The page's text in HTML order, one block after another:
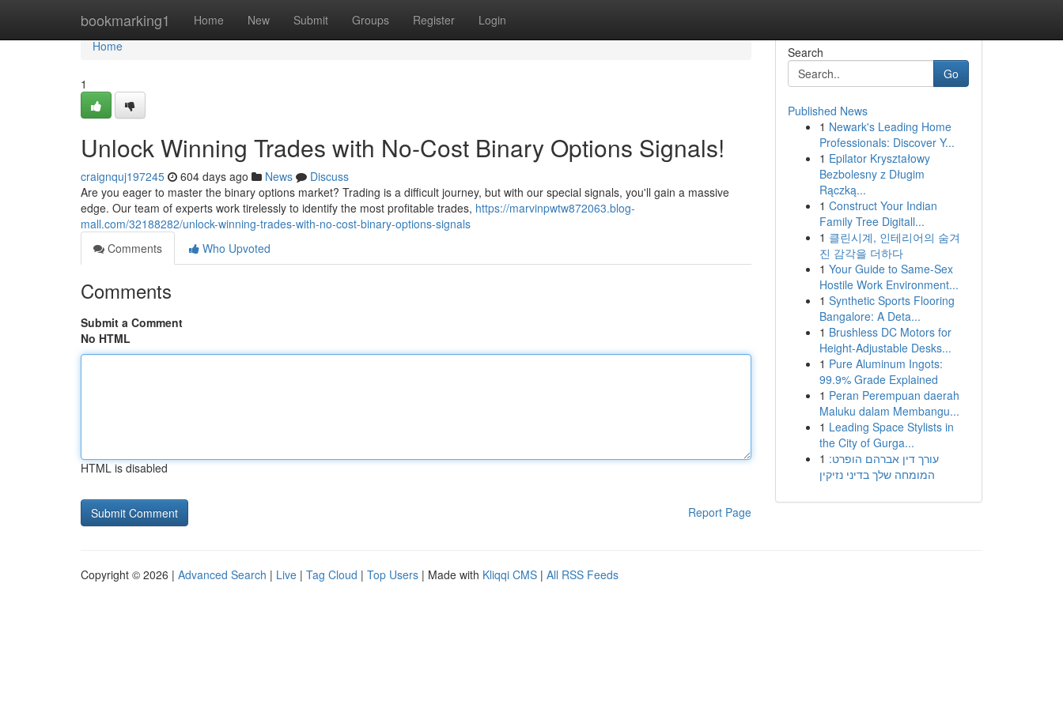
bookmarking1 Home New Submit Groups Register Login
Home
Home
1
Unlock Winning Trades with No-Cost Binary Options Signals!
craignquj197245 604 days ago News
Discuss
Are you eager to master the binary options market? Trading is a difficult journey, but with our special signals, you'll gain a massive
edge. Our team of experts work tirelessly to identify the most profitable trades, https://marvinpwtw872063.blog-
mall.com/32188282/unlock-winning-trades-with-no-cost-binary-options-signals
Comments
Who Upvoted
Comments
Submit a Comment
No HTML
HTML is disabled
Report Page
Search
Go
Published News
1 Newark's Leading Home
Professionals: Discover Y...
1 Epilator Kryształowy
Bezbolesny z Długim
Rączką...
1 Construct Your Indian
Family Tree Digitall...
1 클린시계, 인테리어의 숨겨
진 감각을 더하다
1 Your Guide to Same-Sex
Hostile Work Environment...
1 Synthetic Sports Flooring
Bangalore: A Deta...
1 Brushless DC Motors for
Height-Adjustable Desks...
1 Pure Aluminum Ingots:
99.9% Grade Explained
1 Peran Perempuan daerah
Maluku dalam Membangu...
1 Leading Space Stylists in
the City of Gurga...
1 עורך דין אברהם הופרט:
המומחה שלך בדיני נזיקין
Copyright © 2026 | Advanced Search | Live | Tag Cloud | Top Users | Made with Kliqqi CMS | All RSS Feeds